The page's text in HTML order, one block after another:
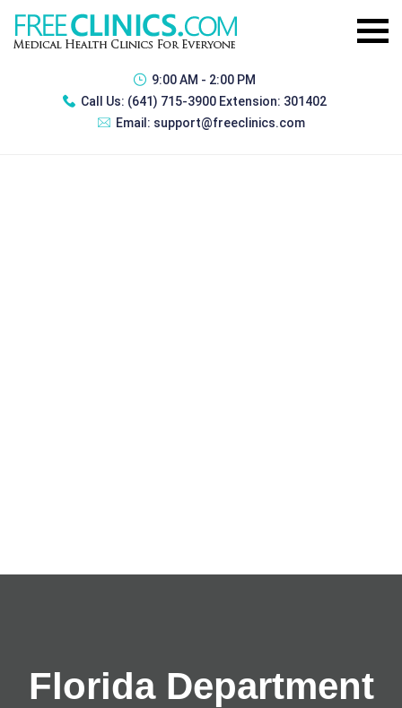
9:00 AM - 2:00 PM
Call Us: (641) 715-3900 Extension: 301402
Email: support@freeclinics.com
Florida Department